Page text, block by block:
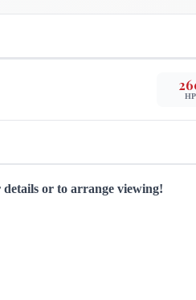
HP
or to arrange viewing!